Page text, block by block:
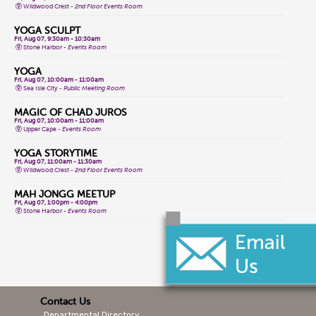
Wildwood Crest -2nd Floor Events Room
YOGA SCULPT
Fri, Aug 07, 9:30am - 10:30am
Stone Harbor -Events Room
YOGA
Fri, Aug 07, 10:00am - 11:00am
Sea Isle City -Public Meeting Room
MAGIC OF CHAD JUROS
Fri, Aug 07, 10:00am - 11:00am
Upper Cape -Events Room
YOGA STORYTIME
Fri, Aug 07, 11:00am - 11:30am
Wildwood Crest -2nd Floor Events Room
MAH JONGG MEETUP
Fri, Aug 07, 1:00pm - 4:00pm
Stone Harbor -Events Room
Contact Us